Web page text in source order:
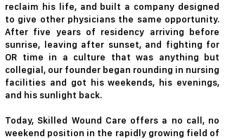
reclaim his life, and built a company designed
to give other physicians the same opportunity.
After five years of residency arriving before
sunrise, leaving after sunset, and fighting for
OR time in a culture that was anything but
collegial, our founder began rounding in nursing
facilities and got his weekends, his evenings,
and his sunlight back.
Today, Skilled Wound Care offers a no call, no
weekend position in the rapidly growing field of